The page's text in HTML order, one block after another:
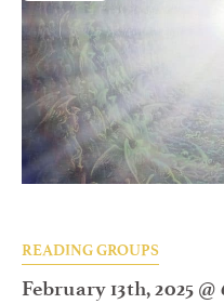
READING GROUPS
February 13th, 2025